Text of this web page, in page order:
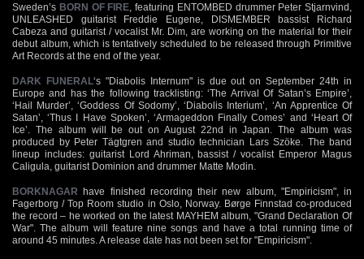
Sweden’s BORN OF FIRE , featuring ENTOMBED drummer Peter Stjarnvind,
UNLEASHED guitarist Freddie Eugene, DISMEMBER bassist Richard
Cabeza and guitarist / vocalist Mr. Dim, are working on the material for their
debut album, which is tentatively scheduled to be released through Primitive
Art Records at the end of the year.
DARK FUNERAL‘s "Diabolis Internum" is due out on September 24th in
Europe and has the following tracklisting: ‘The Arrival Of Satan’s Empire’,
‘Hail Murder’, ‘Goddess Of Sodomy’, ‘Diabolis Interium’, ‘An Apprentice Of
Satan’, ‘Thus I Have Spoken’, ‘Armageddon Finally Comes’ and ‘Heart Of
Ice’. The album will be out on August 22nd in Japan. The album was
produced by Peter Tägtgren and studio technician Lars Szöke. The band
lineup includes: guitarist Lord Ahriman, bassist / vocalist Emperor Magus
Caligula, guitarist Dominion and drummer Matte Modin.
BORKNAGAR have finished recording their new album, "Empiricism", in
Fagerborg / Top Room studio in Oslo, Norway. Børge Finnstad co-produced
the record – he worked on the latest MAYHEM album, "Grand Declaration Of
War". The album will feature nine songs and have a total running time of
around 45 minutes. A release date has not been set for "Empiricism".